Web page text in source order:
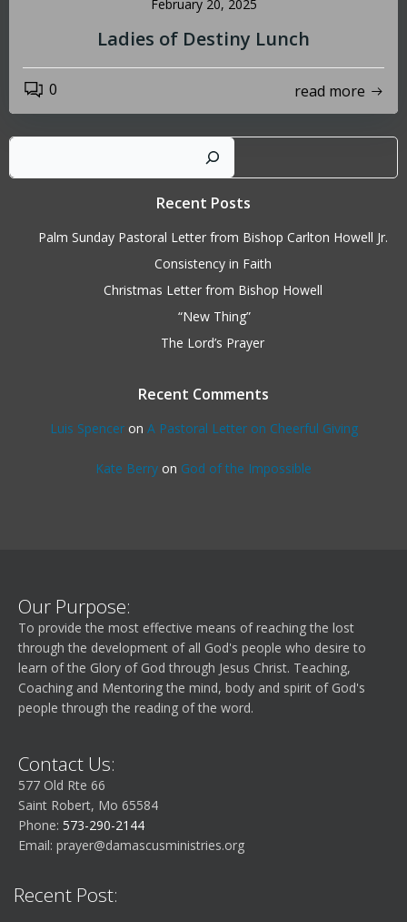
February 20, 2025
Ladies of Destiny Lunch
0 read more
Recent Posts
Palm Sunday Pastoral Letter from Bishop Carlton Howell Jr.
Consistency in Faith
Christmas Letter from Bishop Howell
“New Thing”
The Lord’s Prayer
Recent Comments
Luis Spenceron A Pastoral Letter on Cheerful Giving
Kate Berry on God of the Impossible
Our Purpose:
To provide the most effective means of reaching the lost
through the development of all God's people who desire to
learn of the Glory of God through Jesus Christ. Teaching,
Coaching and Mentoring the mind, body and spirit of God's
people through the reading of the word.
Contact Us:
577 Old Rte 66
Saint Robert, Mo 65584
Phone: 573-290-2144
Email: prayer@damascusministries.org
Recent Post: